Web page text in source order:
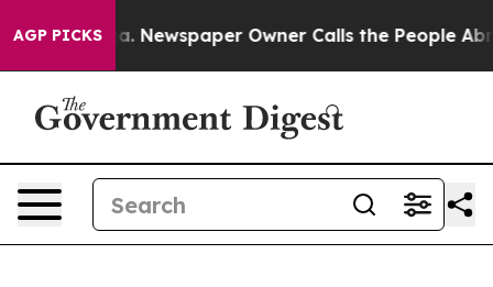
AGP PICKSNewspaper Owner Calls the People Abruptly